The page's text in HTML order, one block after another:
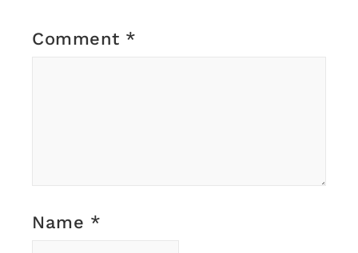
Comment *
Name *